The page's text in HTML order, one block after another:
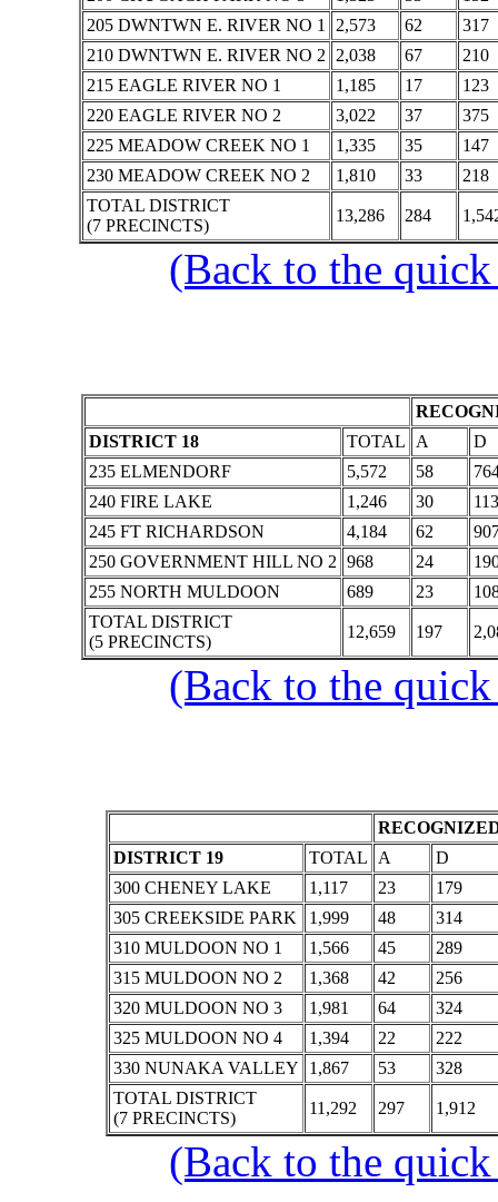
205 DWNTWN E. RIVER NO 1
2,573 62
317
210 DWNTWN E. RIVER NO 2
2,038 67
210
215 EAGLE RIVER NO 1
1,185 17
123
220 EAGLE RIVER NO 2
3,022 37
375
225 MEADOW CREEK NO 1
1,335 35
147
230 MEADOW CREEK NO 2
1,810 33
218
TOTAL DISTRICT
(7 PRECINCTS)
13,286 284
(Back to the
DISTRICT 18
TOTAL A
D
235 ELMENDORF
5,572 58
240 FIRE LAKE
1,246 30
113
245 FT RICHARDSON
4,184 62
250 GOVERNMENT HILL NO 2 968 24
255 NORTH MULDOON
689 23
TOTAL DISTRICT
(5 PRECINCTS)
12,659 197
(Back to the
DISTRICT 19
TOTAL A
D
300 CHENEY LAKE
1,117 23
179
305 CREEKSIDE PARK
1,999 48
314
310 MULDOON NO 1
1,566 45
289
315 MULDOON NO 2
1,368 42
256
320 MULDOON NO 3
1,981 64
324
325 MULDOON NO 4
1,394 22
222
330 NUNAKA VALLEY
1,867 53
328
TOTAL DISTRICT
(7 PRECINCTS)
11,292 297 1,912
(Back to the